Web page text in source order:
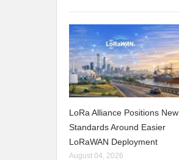
LoRa Alliance Positions New
Standards Around Easier
LoRaWAN Deployment
August 04, 2026